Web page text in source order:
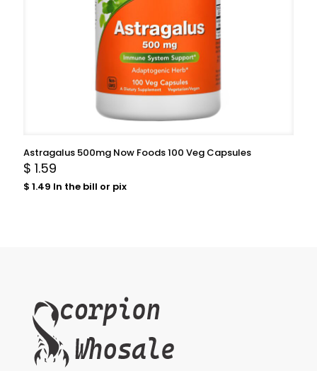
Astragalus 500mg Now Foods 100 Veg Capsules
$ 1.59
$ 1.49 In the bill or pix